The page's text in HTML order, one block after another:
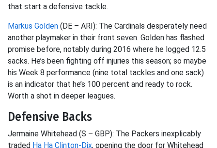
that start a defensive tackle.
Markus Golden (DE – ARI): The Cardinals desperately need
another playmaker in their front seven. Golden has flashed
promise before, notably during 2016 where he logged 12.5
sacks. He’s been fighting off injuries this season; so maybe
his Week 8 performance (nine total tackles and one sack)
is an indicator that he’s 100 percent and ready to rock.
Worth a shot in deeper leagues.
Defensive Backs
Jermaine Whitehead (S – GBP): The Packers inexplicably
traded Ha Ha Clinton-Dix, opening the door for Whitehead